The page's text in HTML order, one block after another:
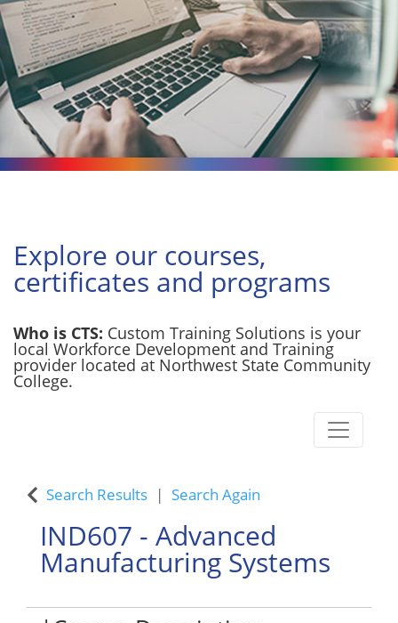
Explore our courses,
certificates and programs
Who is CTS: Custom Training Solutions is your
local Workforce Development and Training
provider located at Northwest State Community
College.
Toggle
Search Results Search Again
IND607 - Advanced
Manufacturing Systems